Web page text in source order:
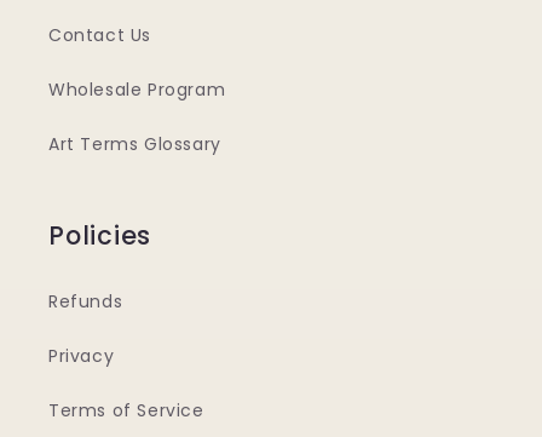
Contact Us
Wholesale Program
Art Terms Glossary
Policies
Refunds
Privacy
Terms of Service